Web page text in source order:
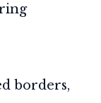
borders,